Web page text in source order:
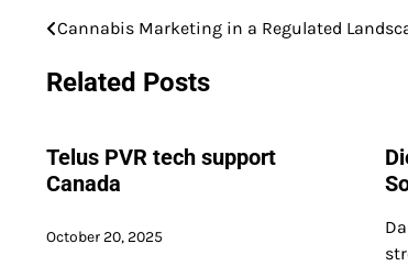
Post
navigation
Cannabis Marketing in a Regulated
Related Posts
Telus PVR tech support
Canada
October 20, 2025